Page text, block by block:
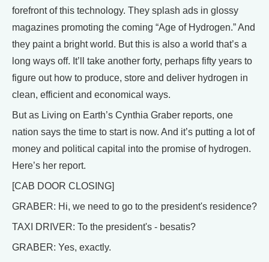
forefront of this technology. They splash ads in glossy
magazines promoting the coming “Age of Hydrogen.” And
they paint a bright world. But this is also a world that’s a
long ways off. It’ll take another forty, perhaps fifty years to
figure out how to produce, store and deliver hydrogen in
clean, efficient and economical ways.
But as Living on Earth’s Cynthia Graber reports, one
nation says the time to start is now. And it’s putting a lot of
money and political capital into the promise of hydrogen.
Here’s her report.
[CAB DOOR CLOSING]
GRABER: Hi, we need to go to the president's residence?
TAXI DRIVER: To the president's - besatis?
GRABER: Yes, exactly.